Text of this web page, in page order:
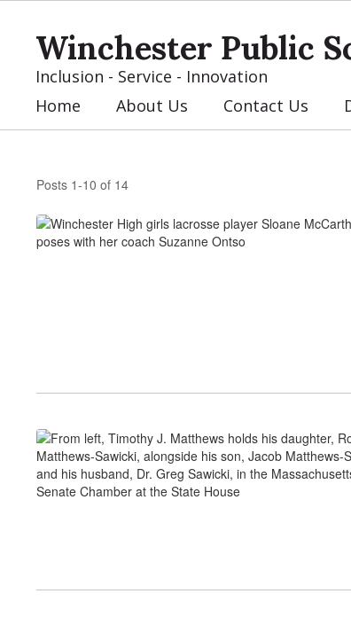
contentWinchester Public
Inclusion - Service - Innovation
Home About Us Contact Us
Posts 1-10 of 14